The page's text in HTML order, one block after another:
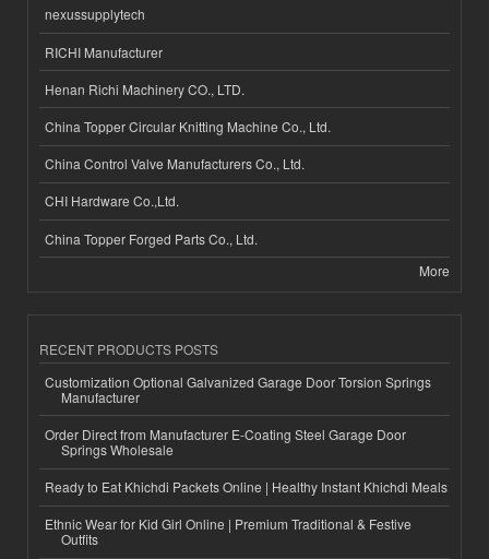
nexussupplytech
RICHI Manufacturer
Henan Richi Machinery CO., LTD.
China Topper Circular Knitting Machine Co., Ltd.
China Control Valve Manufacturers Co., Ltd.
CHI Hardware Co.,Ltd.
China Topper Forged Parts Co., Ltd.
More
RECENT PRODUCTS POSTS
Customization Optional Galvanized Garage Door Torsion Springs
Manufacturer
Order Direct from Manufacturer E-Coating Steel Garage Door
Springs Wholesale
Ready to Eat Khichdi Packets Online | Healthy Instant Khichdi Meals
Ethnic Wear for Kid Girl Online | Premium Traditional & Festive
Outfits